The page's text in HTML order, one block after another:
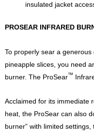
insulated jacket
PROSEAR INFRARED
To properly sear a
pineapple slices, you need
burner. The ProSear™
Acclaimed for its immediate
heat, the ProSear can also
burner” with limited